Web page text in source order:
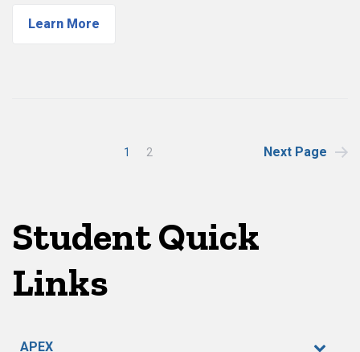
Learn More
1 2 Next Page
Student Quick
Links
APEX